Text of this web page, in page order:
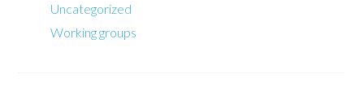
Uncategorized
Working groups